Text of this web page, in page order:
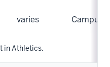
varies Campus
in Athletics.